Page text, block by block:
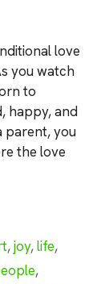
love
you watch
to
happy, and
parent, you
the love
,joy,life,
,